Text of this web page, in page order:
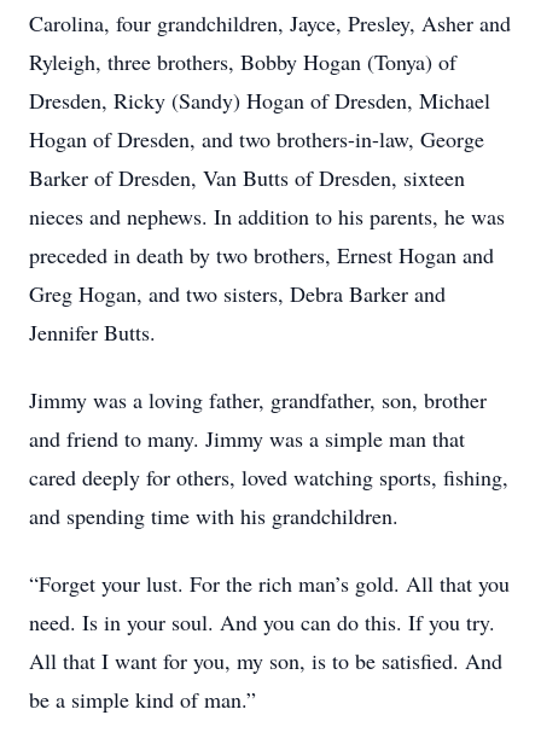
Carolina, four grandchildren, Jayce, Presley, Asher and
Ryleigh, three brothers, Bobby Hogan (Tonya) of
Dresden, Ricky (Sandy) Hogan of Dresden, Michael
Hogan of Dresden, and two brothers-in-law, George
Barker of Dresden, Van Butts of Dresden, sixteen
nieces and nephews. In addition to his parents, he was
preceded in death by two brothers, Ernest Hogan and
Greg Hogan, and two sisters, Debra Barker and
Jennifer Butts.
Jimmy was a loving father, grandfather, son, brother
and friend to many. Jimmy was a simple man that
cared deeply for others, loved watching sports, fishing,
and spending time with his grandchildren.
“Forget your lust. For the rich man’s gold. All that you
need. Is in your soul. And you can do this. If you try.
All that I want for you, my son, is to be satisfied. And
be a simple kind of man.”